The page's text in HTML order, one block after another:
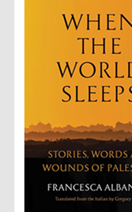
Summary Executions
Targeting Medical Personnel
Torture
UNINED NATIONS
Universal
Willful Killing
WMDs
التحريض على الكراهية
جرائم الحرب
حقوق كرامة